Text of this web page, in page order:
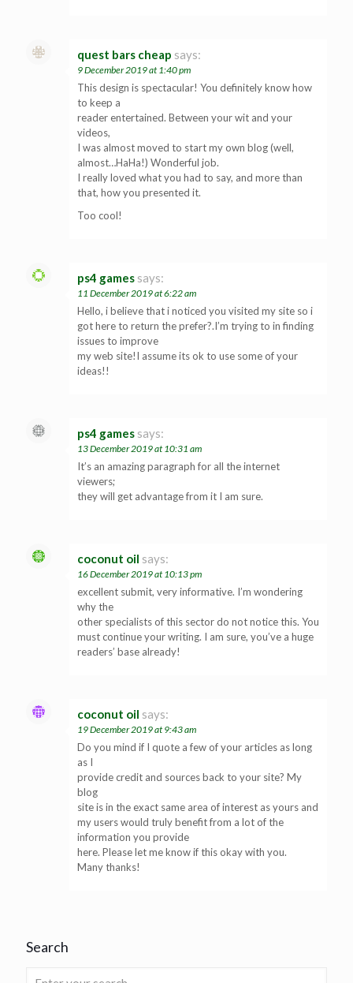
quest bars cheap says:
9 December 2019 at 1:40 pm
This design is spectacular! You definitely know how
to keep a
reader entertained. Between your wit and your
videos,
I was almost moved to start my own blog (well,
almost…HaHa!) Wonderful job.
I really loved what you had to say, and more than
that, how you presented it.
Too cool!
ps4 games says:
11 December 2019 at 6:22 am
Hello, i believe that i noticed you visited my site so i
got here to return the prefer?.I’m trying to in finding
issues to improve
my web site!I assume its ok to use some of your
ideas!!
ps4 games says:
13 December 2019 at 10:31 am
It’s an amazing paragraph for all the internet
viewers;
they will get advantage from it I am sure.
coconut oil says:
16 December 2019 at 10:13 pm
excellent submit, very informative. I’m wondering
why the
other specialists of this sector do not notice this. You
must continue your writing. I am sure, you’ve a huge
readers’ base already!
coconut oil says:
19 December 2019 at 9:43 am
Do you mind if I quote a few of your articles as long
as I
provide credit and sources back to your site? My
blog
site is in the exact same area of interest as yours and
my users would truly benefit from a lot of the
information you provide
here. Please let me know if this okay with you.
Many thanks!
Search